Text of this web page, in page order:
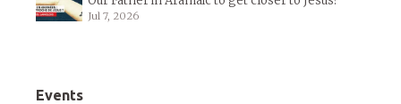
Jul 7, 2026
Events